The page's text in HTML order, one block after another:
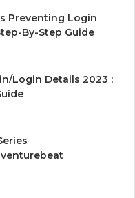
Preventing Login
By-Step Guide
Login Details 2023 :